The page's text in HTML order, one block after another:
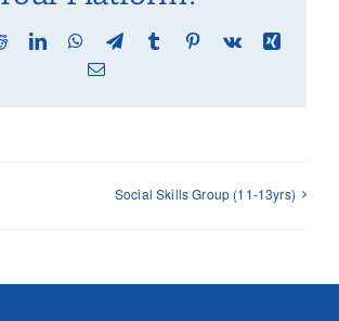
RedditLinkedInWhatsApp
TelegramTumblr Pinterest
Vk
Xing
Email
Social Skills Group (11-13yrs)